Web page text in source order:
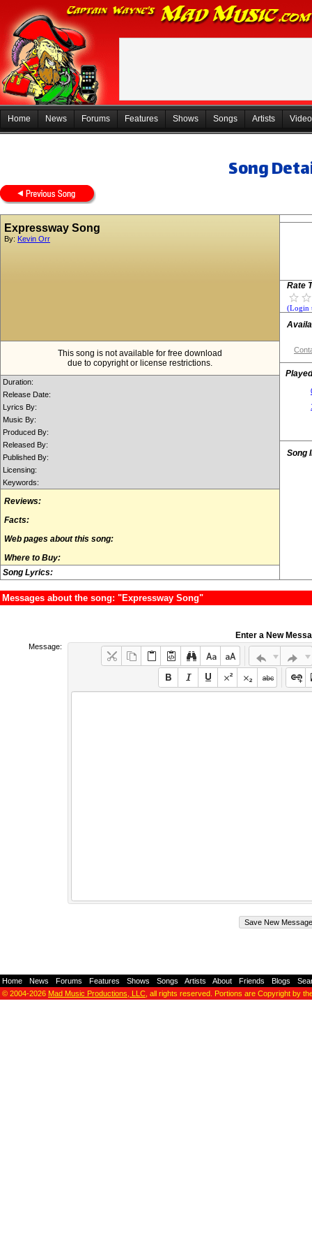
Home News Forums Features Shows Songs Artists
Song
Expressway Song
By: Kevin Orr
This song is not available for free download
due to copyright or license restrictions.
Duration:
Release Date:
Lyrics By:
Music By:
Produced By:
Released By:
Published By:
Licensing:
Keywords:
Reviews:
Facts:
Web pages about this song:
Where to Buy:
Song Lyrics:
Rate
(Login
Song
Messages about the song: "Expressway Song"
Enter a New
Message:
Home News Forums Features Shows Songs Artists About Friends Blogs
© 2004-2026 Mad Music Productions, LLC , all rights reserved. Portions are Copyright by